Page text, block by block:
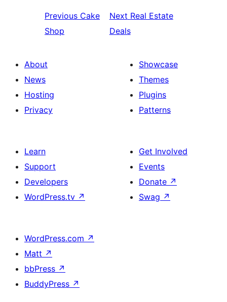
Previous Cake
Shop
Next Real Estate
Deals
About
News
Hosting
Privacy
Showcase
Themes
Plugins
Patterns
Learn
Support
Developers
WordPress.tv ↗
Get Involved
Events
Donate ↗
Swag ↗
WordPress.com ↗
Matt ↗
bbPress ↗
BuddyPress ↗